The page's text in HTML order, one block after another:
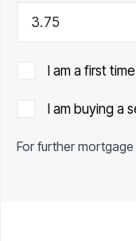
I am a first
I am buying a
For further